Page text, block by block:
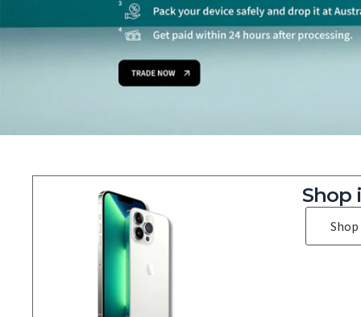
Shop
Shop